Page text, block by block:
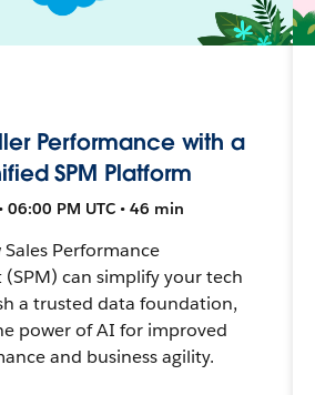
Performance with a
SPM Platform
06:00 PM UTC • 46 min
Performance
can simplify your tech
a trusted data foundation,
power of AI for improved
and business agility.